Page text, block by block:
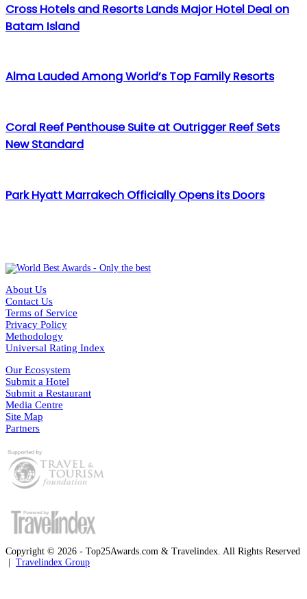
Cross Hotels and Resorts Lands Major Hotel Deal on
Batam Island
Alma Lauded Among World’s Top Family Resorts
Coral Reef Penthouse Suite at Outrigger Reef Sets
New Standard
Park Hyatt Marrakech Officially Opens its Doors
About Us
Contact Us
Terms of Service
Privacy Policy
Methodology
Universal Rating Index
Our Ecosystem
Submit a Hotel
Submit a Restaurant
Media Centre
Site Map
Partners
Copyright © 2026 - Top25Awards.com & Travelindex. All Rights Reserved
| Travelindex Group